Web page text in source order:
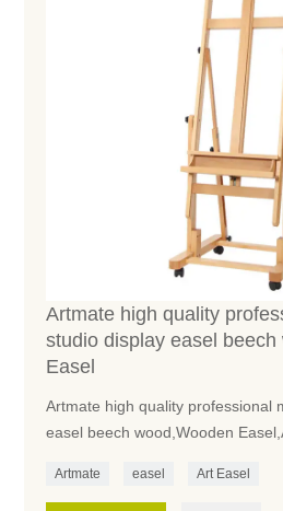
Artmate high quality
studio display easel beech
Easel
Artmate high quality professional
easel beech wood,Wooden
Artmate easel Art Easel